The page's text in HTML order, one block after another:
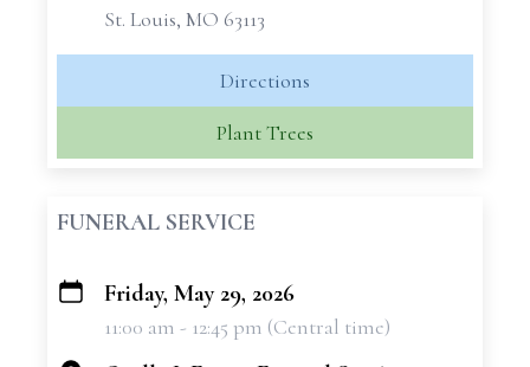
St. Louis, MO 63113
Directions
Plant Trees
FUNERAL SERVICE
+
Friday, May 29, 2026
11:00 am - 12:45 pm (Central time)